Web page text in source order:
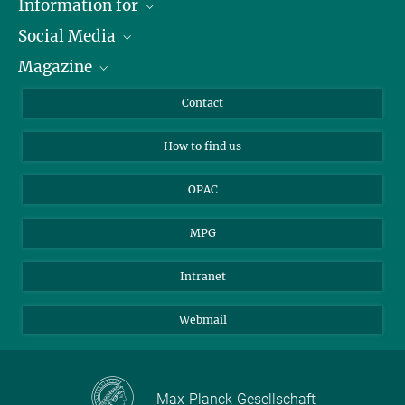
Information for
Journalists
Scholarship Recipients
Social Media
LinkedIn
Magazine
Contact
How to find us
OPAC
MPG
Intranet
Webmail
Max-Planck-Gesellschaft